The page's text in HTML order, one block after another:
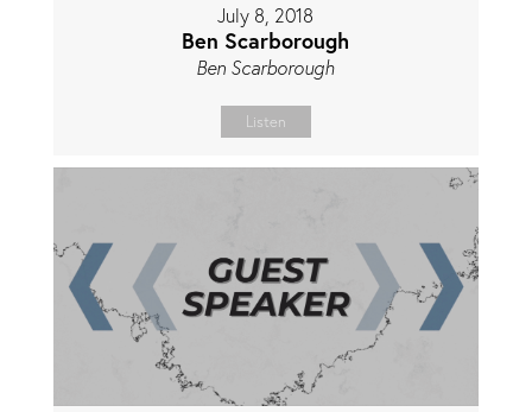
July 8, 2018
Ben Scarborough
Ben Scarborough
Listen